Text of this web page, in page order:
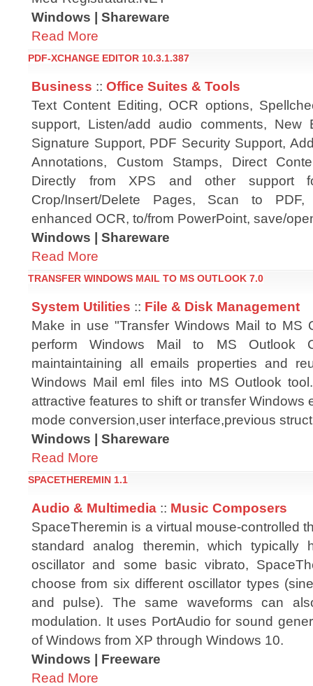
Windows | Shareware
Read More
PDF-XCHANGE EDITOR 10.3.1.387
Business :: Office Suites & Tools
Text Content Editing, OCR options,
support, Listen/add audio comments, New
Signature Support, PDF Security Support,
Annotations, Custom Stamps, Direct
Directly from XPS and other support
Crop/Insert/Delete Pages, Scan to
enhanced OCR, to/from PowerPoint, save/
Windows | Shareware
Read More
TRANSFER WINDOWS MAIL TO MS OUTLOOK 7.0
System Utilities :: File & Disk Management
Make in use "Transfer Windows Mail to MS
perform Windows Mail to MS Outlook
maintaintaining all emails properties and
Windows Mail eml files into MS Outlook
attractive features to shift or transfer Windows
mode conversion,user interface,previous
Windows | Shareware
Read More
SPACETHEREMIN 1.1
Audio & Multimedia :: Music Composers
SpaceTheremin is a virtual mouse-controlled
standard analog theremin, which typically
oscillator and some basic vibrato,
choose from six different oscillator types
and pulse). The same waveforms can
modulation. It uses PortAudio for sound
of Windows from XP through Windows 10.
Windows | Freeware
Read More